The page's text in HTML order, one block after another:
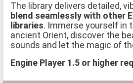
The library delivers detailed,
blend seamlessly with other
libraries. Immerse yourself in
ancient Orient, discover the
sounds and let the magic of
Engine Player 1.5 or higher